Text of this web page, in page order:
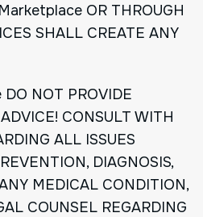
OR THROUGH
SHALL CREATE ANY
NOT PROVIDE
CONSULT WITH
ALL ISSUES
DIAGNOSIS,
MEDICAL CONDITION,
COUNSEL REGARDING